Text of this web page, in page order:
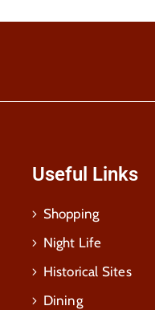
Useful Links
Shopping
Night Life
Historical Sites
Dining